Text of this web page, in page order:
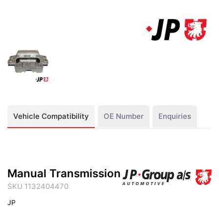
Vehicle Compatibility OE Number Enquiries
Manual Transmission
SKU 1132404470
JP